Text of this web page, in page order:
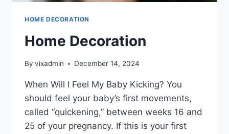
HOME DECORATION
Home Decoration
By vixadmin December 14, 2024
When Will I Feel My Baby Kicking? You
should feel your baby’s first movements,
called “quickening,” between weeks 16 and
25 of your pregnancy. If this is your first